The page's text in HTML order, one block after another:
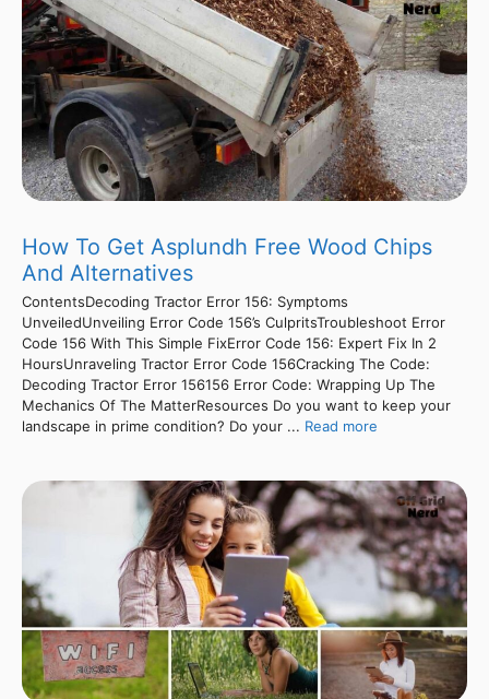
How To Get Asplundh Free Wood Chips
And Alternatives
ContentsDecoding Tractor Error 156: Symptoms
UnveiledUnveiling Error Code 156’s CulpritsTroubleshoot Error
Code 156 With This Simple FixError Code 156: Expert Fix In 2
HoursUnraveling Tractor Error Code 156Cracking The Code:
Decoding Tractor Error 156156 Error Code: Wrapping Up The
Mechanics Of The MatterResources Do you want to keep your
landscape in prime condition? Do your ... Read more